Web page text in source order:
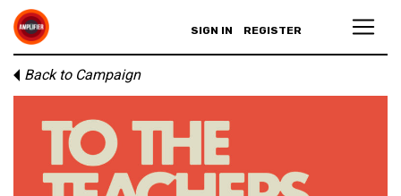
SIGN IN REGISTER
Back to Campaign